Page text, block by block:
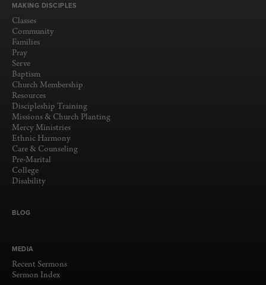
MAKING DISCIPLES
Classes
Community
Families
Pray
Serve
Baptism
Church Membership
Resources
Discipleship Training
Missions & Church Planting
Mercy Ministries
Ethnic Harmony
Care & Counseling
Pre-Marital
College
Disability
BLOG
MEDIA
Recent Sermons
Sermon Index